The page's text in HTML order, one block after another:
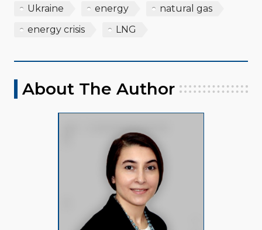
Ukraine
energy
natural gas
energy crisis
LNG
About The Author